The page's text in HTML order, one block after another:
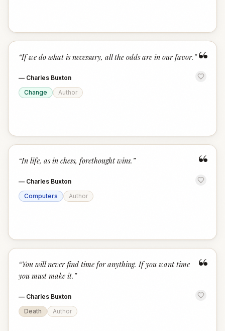
“
“If we do what is necessary, all the odds are in our favor. ”
— Charles Buxton
Change
Author
“
“In life, as in chess, forethought wins. ”
— Charles Buxton
Computers
Author
“
“You will never find time for anything. If you want time
you must make it. ”
— Charles Buxton
Death
Author